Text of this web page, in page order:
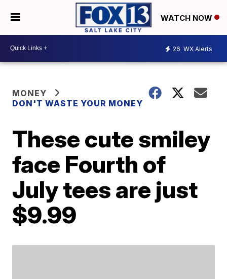
WATCH NOW
26 WX Alerts
MONEY
DON'T WASTE YOUR MONEY
These cute smiley
face Fourth of
July tees are just
$9.99